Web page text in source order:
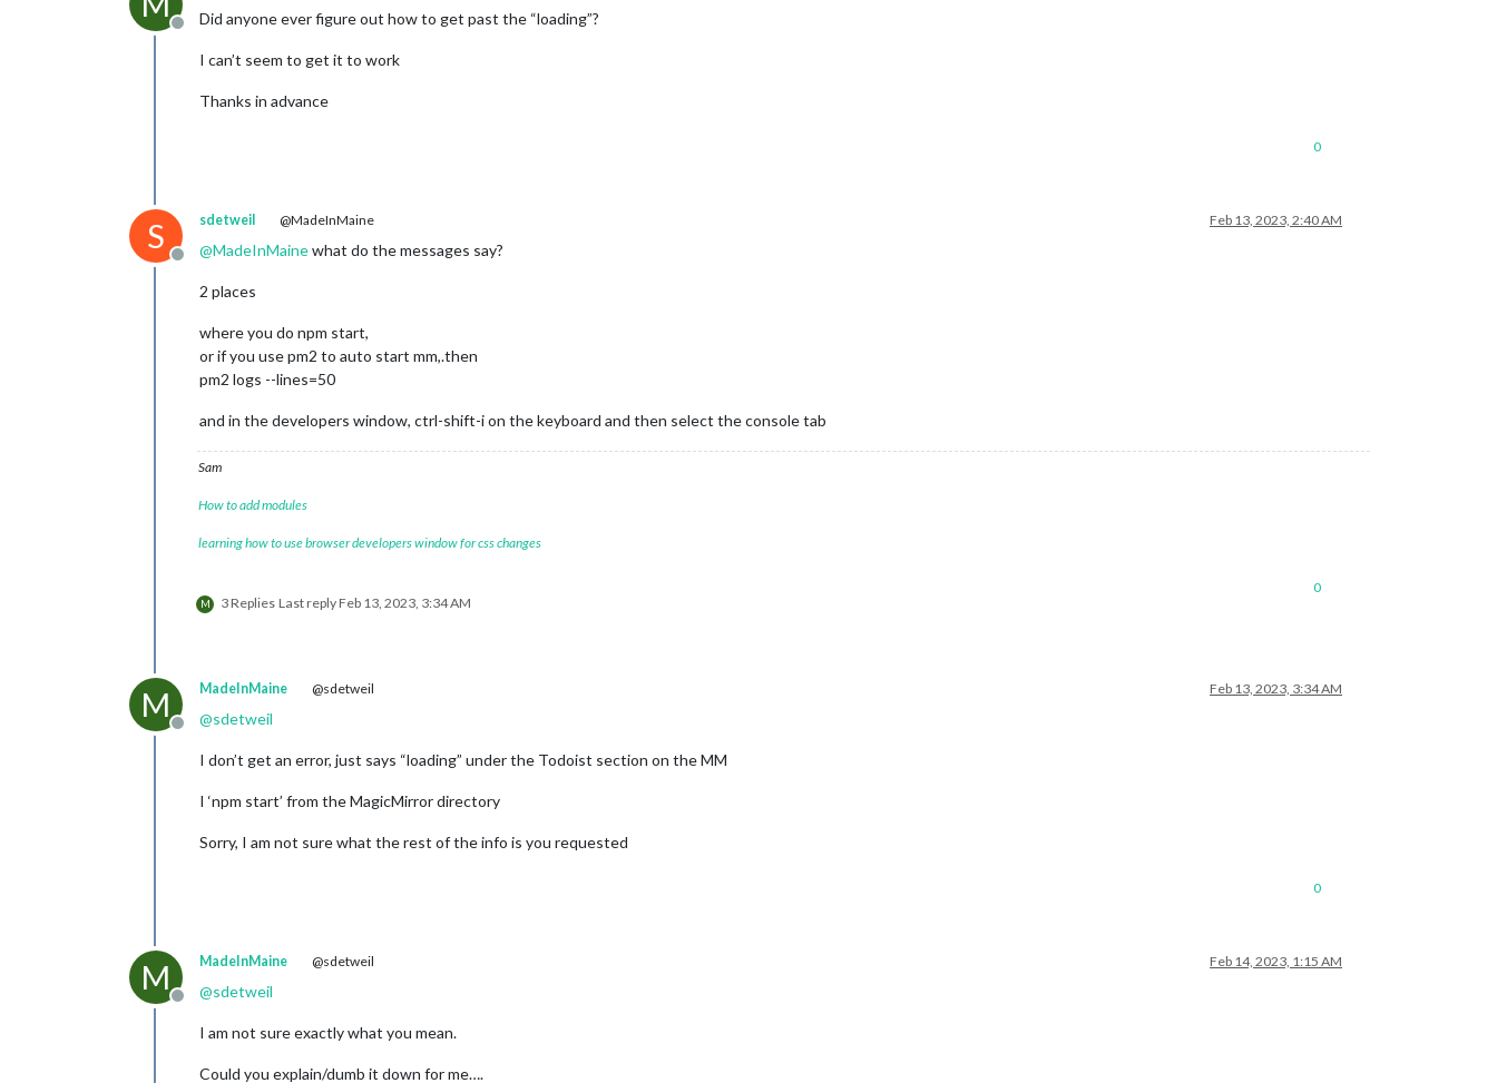
Offline
Did anyone ever figure out how to get past the “loading”?
I can’t seem to get it to work
Thanks in advance
0
S
Offline
sdetweil @MadeInMaine Feb 13, 2023, 2:40 AM
@MadeInMainewhat do the messages say?
2 places
where you do npm start,
or if you use pm2 to auto start mm,.then
pm2 logs --lines=50
and in the developers window, ctrl-shift-i on the keyboard and then select the console tab
Sam
How to add modules
learning how to use browser developers window for css changes
M 3 Replies Last replyFeb 13, 2023, 3:34 AM
0
M
Offline
MadeInMaine @sdetweil Feb 13, 2023, 3:34 AM
@sdetweil
I don’t get an error, just says “loading” under the Todoist section on the MM
I ‘npm start’ from the MagicMirror directory
Sorry, I am not sure what the rest of the info is you requested
0
M
Offline
MadeInMaine @sdetweil Feb 14, 2023, 1:15 AM
@sdetweil
I am not sure exactly what you mean.
Could you explain/dumb it down for me….